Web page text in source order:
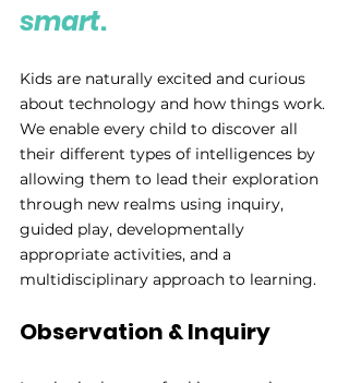
smart.
Kids are naturally excited and curious
about technology and how things work.
We enable every child to discover all
their different types of intelligences by
allowing them to lead their exploration
through new realms using inquiry,
guided play, developmentally
appropriate activities, and a
multidisciplinary approach to learning.
Observation & Inquiry